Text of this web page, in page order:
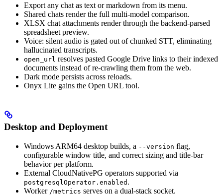
Export any chat as text or markdown from its menu.
Shared chats render the full multi-model comparison.
XLSX chat attachments render through the backend-parsed
spreadsheet preview.
Voice: silent audio is gated out of chunked STT, eliminating
hallucinated transcripts.
open_url resolves pasted Google Drive links to their indexed
documents instead of re-crawling them from the web.
Dark mode persists across reloads.
Onyx Lite gains the Open URL tool.
Desktop and Deployment
Windows ARM64 desktop builds, a --version flag,
configurable window title, and correct sizing and title-bar
behavior per platform.
External CloudNativePG operators supported via
postgresqlOperator.enabled .
Worker /metrics serves on a dual-stack socket.